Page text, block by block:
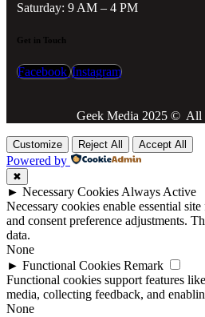
Saturday: 9 AM – 4 PM
Get in Touch
Facebook Instagram
Geek Media 2025 © All
Customize Reject All Accept All
Powered by
✖
► Necessary Cookies Always Active
Necessary cookies enable essential
and consent preference adjustments.
data.
None
► Functional Cookies Remark
Functional cookies support features
media, collecting feedback, and
None